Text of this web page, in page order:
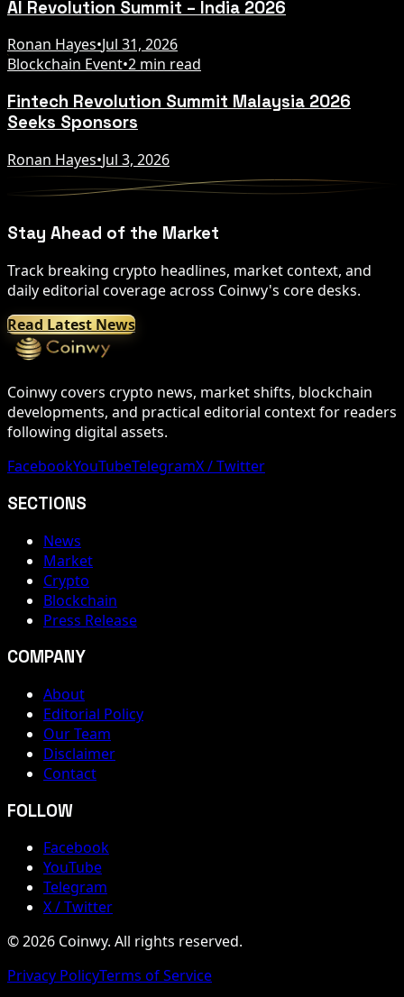
AI Revolution Summit – India 2026
Ronan Hayes•Jul 31, 2026
Blockchain Event•2 min read
Fintech Revolution Summit Malaysia 2026
Seeks Sponsors
Ronan Hayes•Jul 3, 2026
Stay Ahead of the Market
Track breaking crypto headlines, market context, and
daily editorial coverage across Coinwy's core desks.
Read Latest News
Coinwy covers crypto news, market shifts, blockchain
developments, and practical editorial context for readers
following digital assets.
FacebookYouTubeTelegramX / Twitter
SECTIONS
News
Market
Crypto
Blockchain
Press Release
COMPANY
About
Editorial Policy
Our Team
Disclaimer
Contact
FOLLOW
Facebook
YouTube
Telegram
X / Twitter
© 2026 Coinwy. All rights reserved.
Privacy PolicyTerms of Service